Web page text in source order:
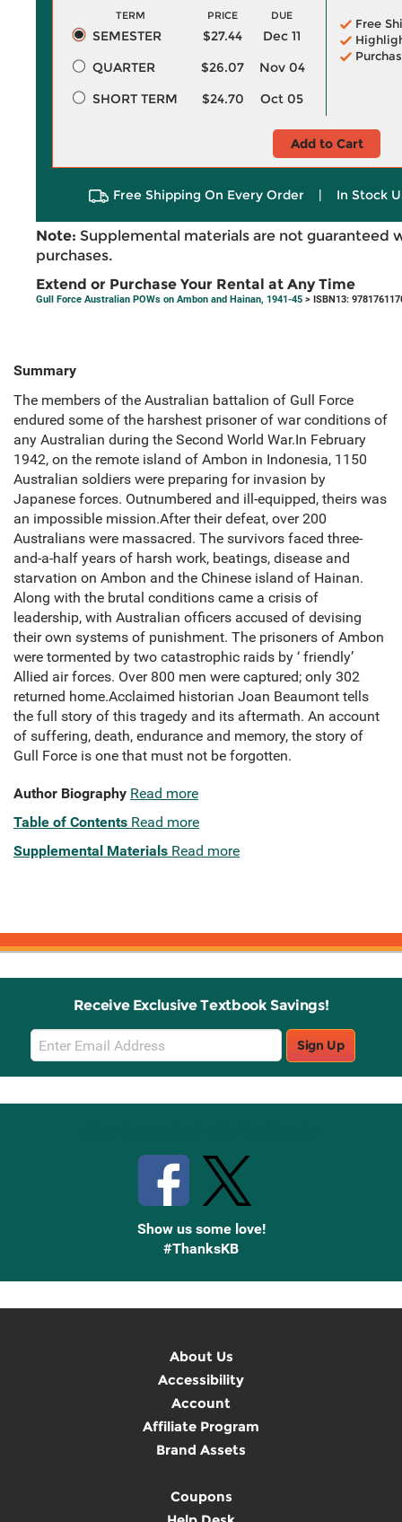
TERM PRICE DUE
SEMESTER $27.44
Dec 11
QUARTER
$26.07
Nov 04
SHORT TERM
$24.70 Oct 05
Free
Add to Cart
Free Shipping On Every Order | In Stock
Note: Supplemental materials are not guaranteed
purchases.
Extend or Purchase Your Rental at Any Time
Gull Force Australian POWs on Ambon and Hainan, 1941-45 > ISBN13:
Summary
The members of the Australian battalion of Gull Force
endured some of the harshest prisoner of war conditions of
any Australian during the Second World War.In February
1942, on the remote island of Ambon in Indonesia, 1150
Australian soldiers were preparing for invasion by
Japanese forces. Outnumbered and ill-equipped, theirs was
an impossible mission.After their defeat, over 200
Australians were massacred. The survivors faced three-
and-a-half years of harsh work, beatings, disease and
starvation on Ambon and the Chinese island of Hainan.
Along with the brutal conditions came a crisis of
leadership, with Australian officers accused of devising
their own systems of punishment. The prisoners of Ambon
were tormented by two catastrophic raids by ‘ friendly’
Allied air forces. Over 800 men were captured; only 302
returned home.Acclaimed historian Joan Beaumont tells
the full story of this tragedy and its aftermath. An account
of suffering, death, endurance and memory, the story of
Gull Force is one that must not be forgotten.
Author Biography Read more
Table of Contents Read more
Supplemental Materials Read more
Receive Exclusive Textbook Savings!
Email
Sign
Up
Sign Up
Show us some love!
#ThanksKB
About Us
Accessibility
Account
Affiliate Program
Brand Assets
Coupons